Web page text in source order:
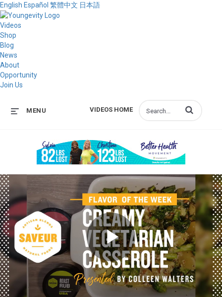
English Español 繁體中文 日本語
Videos
Shop
Blog
News
About
Opportunity
Join Us
VIDEOS HOME
MENU Enter terms to
Play